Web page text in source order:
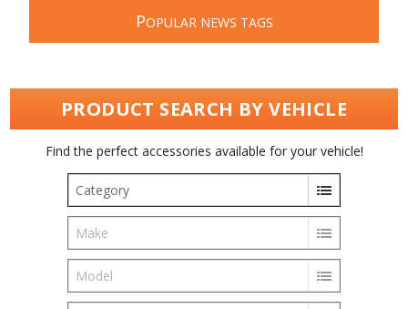
POPULAR NEWS TAGS
PRODUCT SEARCH BY VEHICLE
Find the perfect accessories available for your vehicle!
Category
Make
Model